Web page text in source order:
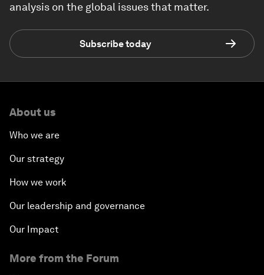
analysis on the global issues that matter.
Subscribe today
About us
Who we are
Our strategy
How we work
Our leadership and governance
Our Impact
More from the Forum